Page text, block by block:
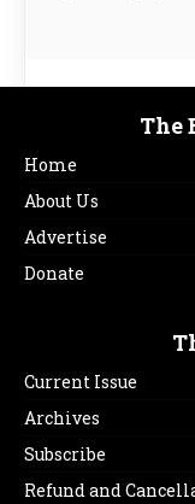
The
Home
About Us
Advertise
Donate
Current Issue
Archives
Subscribe
Refund and